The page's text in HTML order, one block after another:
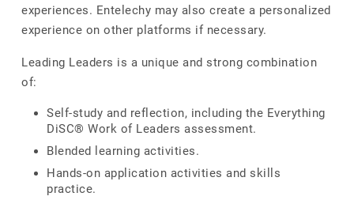
experiences. Entelechy may also create a personalized
experience on other platforms if necessary.
Leading Leaders is a unique and strong combination
of:
Self-study and reflection, including the Everything
DiSC® Work of Leaders assessment.
Blended learning activities.
Hands-on application activities and skills
practice.